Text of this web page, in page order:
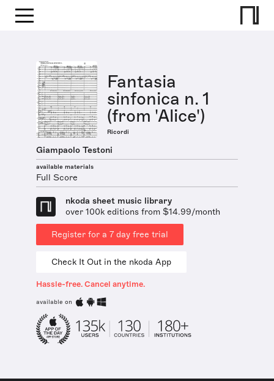
Fantasia
sinfonica n. 1
(from 'Alice')
Ricordi
Giampaolo Testoni
available materials
Full Score
nkoda sheet music library
over 100k editions from $14.99/month
Register for a 7 day free trial
Check It Out in the nkoda App
Hassle-free. Cancel anytime.
available on